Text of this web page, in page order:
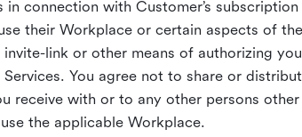
connection with Customer’s
their Workplace or certain aspects of
link or other means of authorizing
You agree not to share or
receive with or to any other persons other
the applicable Workplace.